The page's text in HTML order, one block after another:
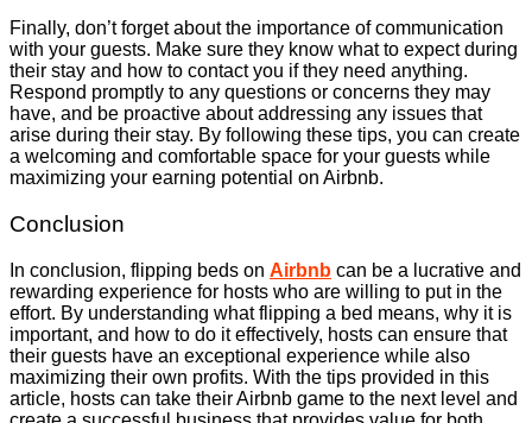
Finally, don’t forget about the importance of communication
with your guests. Make sure they know what to expect during
their stay and how to contact you if they need anything.
Respond promptly to any questions or concerns they may
have, and be proactive about addressing any issues that
arise during their stay. By following these tips, you can create
a welcoming and comfortable space for your guests while
maximizing your earning potential on Airbnb.
Conclusion
In conclusion, flipping beds on Airbnb can be a lucrative and
rewarding experience for hosts who are willing to put in the
effort. By understanding what flipping a bed means, why it is
important, and how to do it effectively, hosts can ensure that
their guests have an exceptional experience while also
maximizing their own profits. With the tips provided in this
article, hosts can take their Airbnb game to the next level and